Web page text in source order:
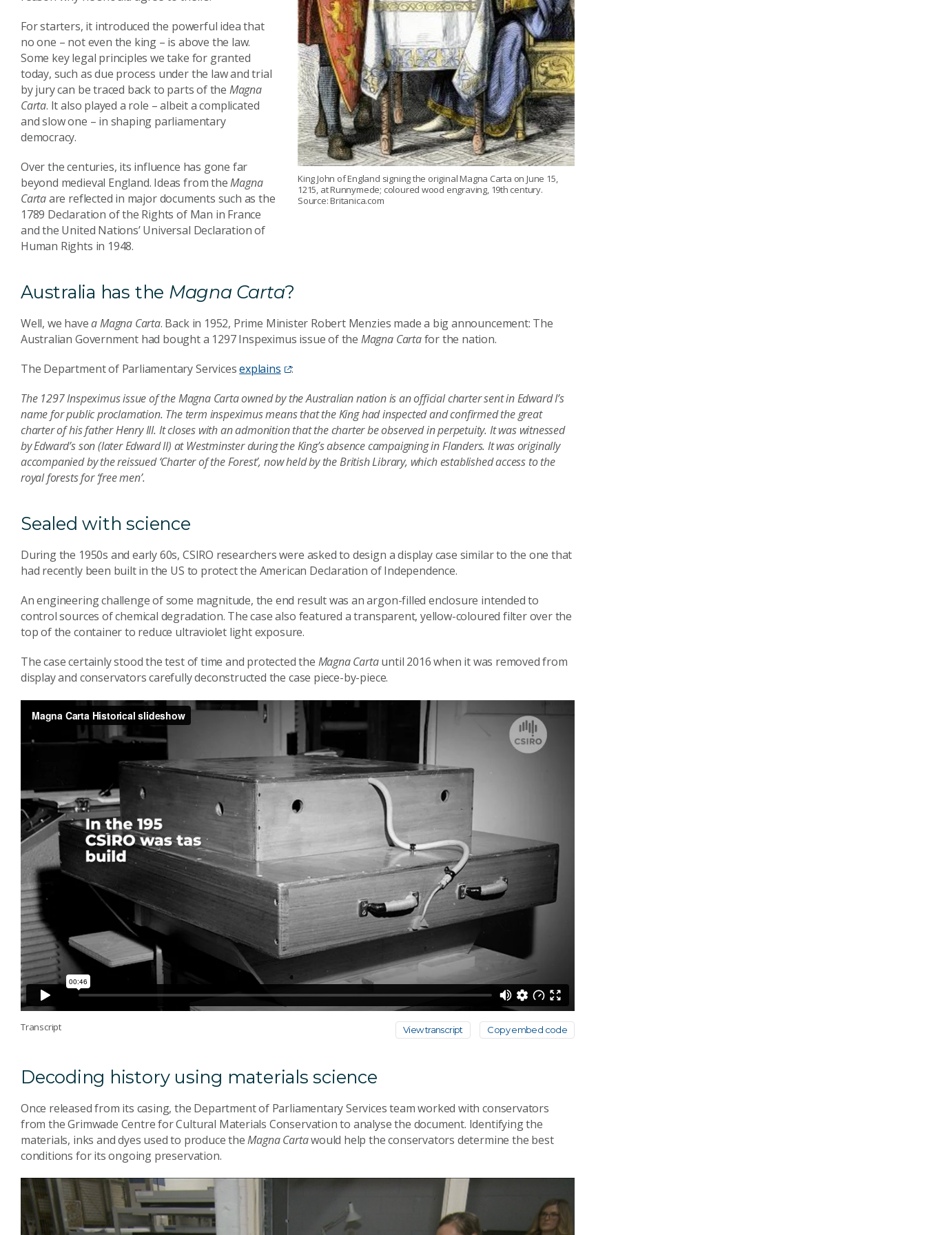
King John of England signing the original Magna Carta on June 15,
1215, at Runnymede; coloured wood engraving, 19th century.
Source: Britanica.com
For starters, it introduced the powerful idea that
no one – not even the king – is above the law.
Some key legal principles we take for granted
today, such as due process under the law and trial
by jury can be traced back to parts of the Magna
Carta. It also played a role – albeit a complicated
and slow one – in shaping parliamentary
democracy.
Over the centuries, its influence has gone far
beyond medieval England. Ideas from theMagna
Cartaare reflected in major documents such as the
1789 Declaration of the Rights of Man in France
and the United Nations’ Universal Declaration of
Human Rights in 1948.
Australia has the Magna Carta?
Well, we havea Magna Carta. Back in 1952, Prime Minister Robert Menzies made a big announcement: The
Australian Government had bought a 1297 Inspeximus issue of the Magna Cartafor the nation.
The Department of Parliamentary Servicesexplains
:
The 1297 Inspeximus issue of the Magna Carta owned by the Australian nation is an official charter sent in Edward I’s
name for public proclamation. The term inspeximus means that the King had inspected and confirmed the great
charter of his father Henry III. It closes with an admonition that the charter be observed in perpetuity. It was witnessed
by Edward’s son (later Edward II) at Westminster during the King’s absence campaigning in Flanders. It was originally
accompanied by the reissued ‘Charter of the Forest’, now held by the British Library, which established access to the
royal forests for ‘free men’.
Sealed with science
During the 1950s and early 60s, CSIRO researchers were asked to design a display case similar to the one that
had recently been built in the US to protect the American Declaration of Independence.
An engineering challenge of some magnitude, the end result was an argon-filled enclosure intended to
control sources of chemical degradation. The case also featured a transparent, yellow-coloured filter over the
top of the container to reduce ultraviolet light exposure.
The case certainly stood the test of time and protected the Magna Cartauntil 2016 when it was removed from
display and conservators carefully deconstructed the case piece-by-piece.
Transcript View transcript Copy embed code
Decoding history using materials science
Once released from its casing, the Department of Parliamentary Services team worked with conservators
from the Grimwade Centre for Cultural Materials Conservation to analyse the document. Identifying the
materials, inks and dyes used to produce theMagna Cartawould help the conservators determine the best
conditions for its ongoing preservation.